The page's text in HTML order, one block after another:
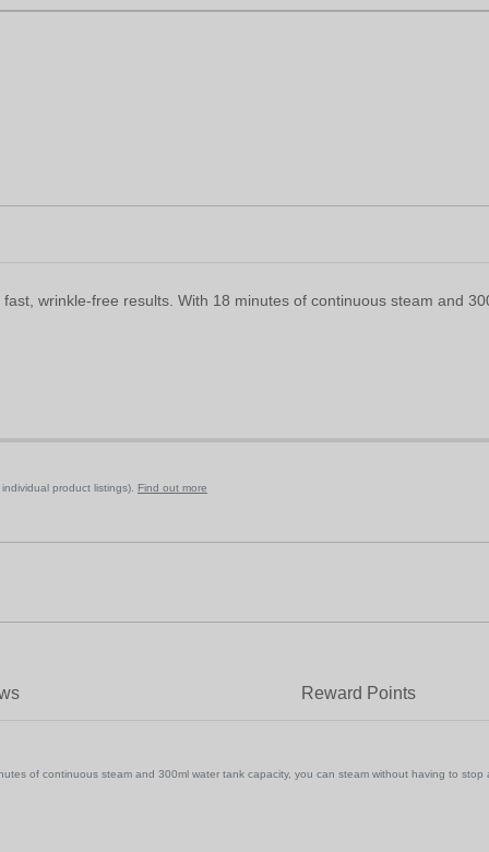
wrinkle-free results. With 18 minutes of continuous steam and
product listings). Find out more
Reward Points
of continuous steam and 300ml water tank capacity, you can steam without having to